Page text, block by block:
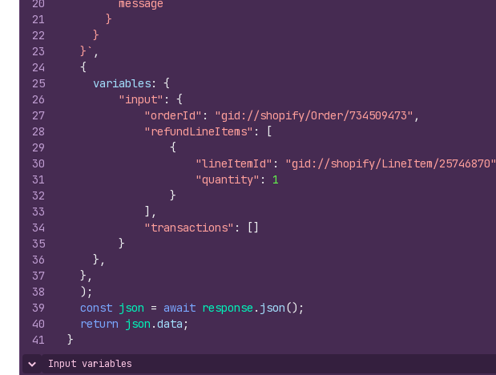
20
21
22
23
24
25
26
27
28
29
30
31
32
33
34
35
36
37
38
39
40
41
        message
      }
    }
  }`
,
{
variables:
{
"input" :
{
"orderId" : "gid://shopify/Order/734509473" ,
"refundLineItems" :
[
{
"lineItemId" : "gid://shopify/LineItem/25746870"
"quantity" :
1
}
] ,
"transactions" : []
}
} ,
} ,
) ;
const json = await response . json() ;
return json .data ;
}
Hide content
Input variables